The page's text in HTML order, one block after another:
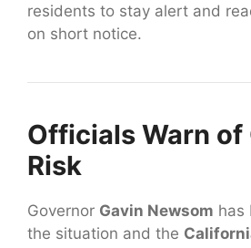
residents to stay alert and
on short notice.
Officials Warn of
Risk
Governor Gavin Newsom has
the situation and the